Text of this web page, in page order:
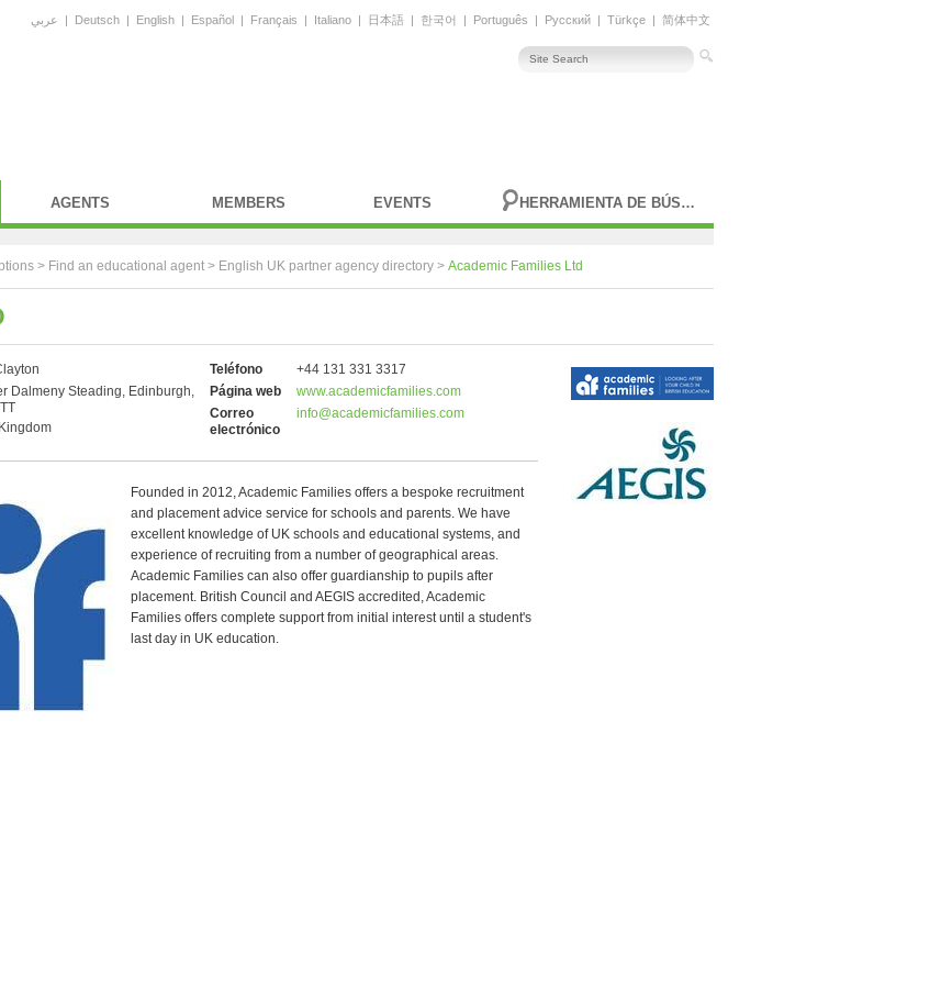
عربي | Deutsch | English | Español | Français | Italiano | 日本語 | 한국어 | Português | Русский | Türkçe | 简体中文
AGENTS MEMBERS EVENTS HERRAMIENTA DE BÚSQUEDA AVANZADA
> Find an educational agent > English UK partner agency directory > Academic Families Ltd
Dalmeny Steading, Edinburgh,
Teléfono
+44 131 331 3317
Página web
www.academicfamilies.com
Correo
electrónico
info@academicfamilies.com
Founded in 2012, Academic Families offers a bespoke recruitment
and placement advice service for schools and parents. We have
excellent knowledge of UK schools and educational systems, and
experience of recruiting from a number of geographical areas.
Academic Families can also offer guardianship to pupils after
placement. British Council and AEGIS accredited, Academic
Families offers complete support from initial interest until a student's
last day in UK education.